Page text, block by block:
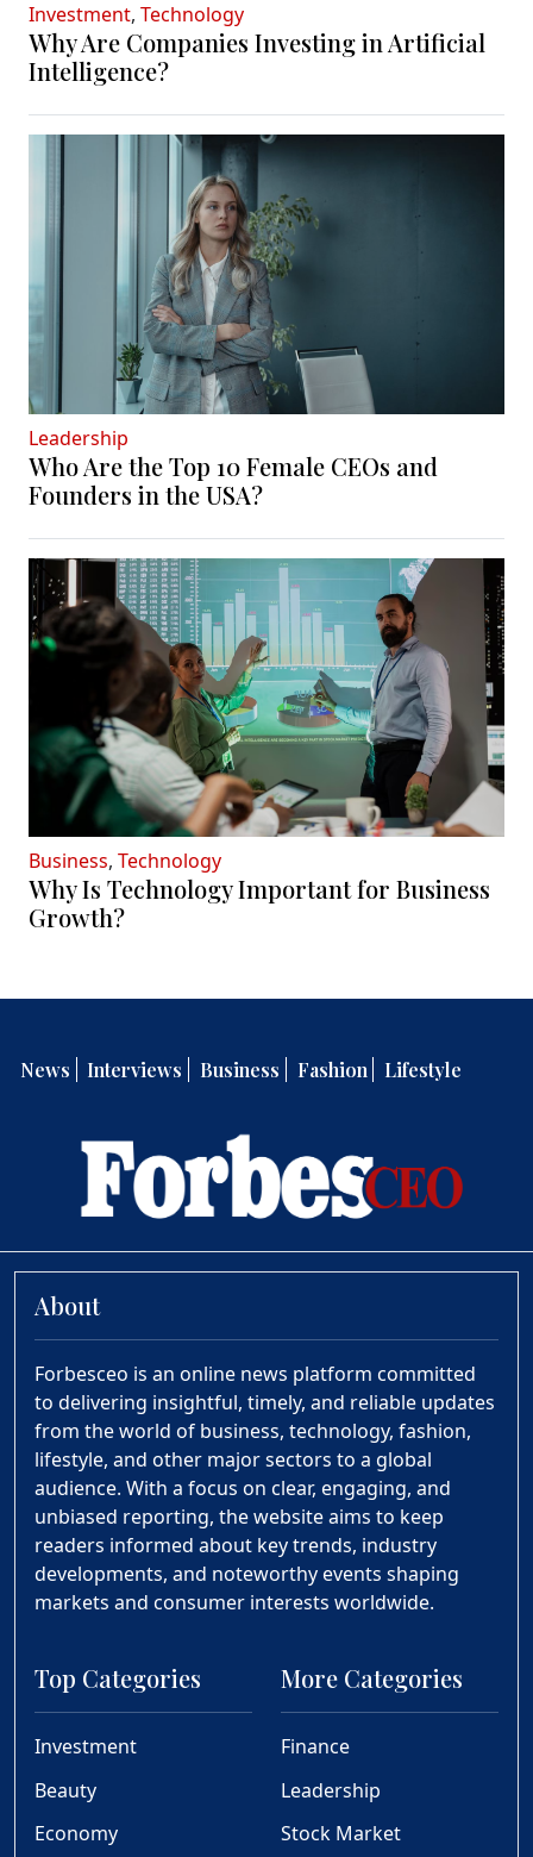
Investment, Technology
Why Are Companies Investing in Artificial
Intelligence?
Leadership
Who Are the Top 10 Female CEOs and
Founders in the USA?
Business, Technology
Why Is Technology Important for Business
Growth?
News Interviews Business Fashion Lifestyle
About
Forbesceo is an online news platform committed
to delivering insightful, timely, and reliable updates
from the world of business, technology, fashion,
lifestyle, and other major sectors to a global
audience. With a focus on clear, engaging, and
unbiased reporting, the website aims to keep
readers informed about key trends, industry
developments, and noteworthy events shaping
markets and consumer interests worldwide.
Top Categories
Investment
Beauty
Economy
More Categories
Finance
Leadership
Stock Market